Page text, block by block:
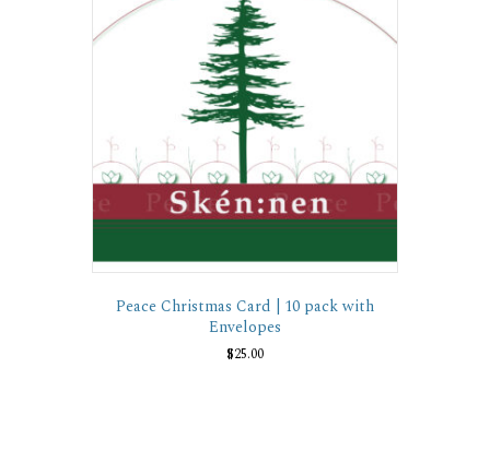
Peace Christmas Card | 10 pack with
Envelopes
$25.00